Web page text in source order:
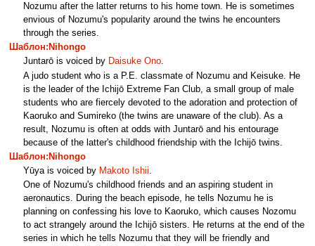
Nozumu after the latter returns to his home town. He is sometimes
envious of Nozumu's popularity around the twins he encounters
through the series.
Шаблон:Nihongo
Juntarō is voiced by Daisuke Ono.
A judo student who is a P.E. classmate of Nozumu and Keisuke. He
is the leader of the Ichijō Extreme Fan Club, a small group of male
students who are fiercely devoted to the adoration and protection of
Kaoruko and Sumireko (the twins are unaware of the club). As a
result, Nozumu is often at odds with Juntarō and his entourage
because of the latter's childhood friendship with the Ichijō twins.
Шаблон:Nihongo
Yūya is voiced by Makoto Ishii.
One of Nozumu's childhood friends and an aspiring student in
aeronautics. During the beach episode, he tells Nozumu he is
planning on confessing his love to Kaoruko, which causes Nozomu
to act strangely around the Ichijō sisters. He returns at the end of the
series in which he tells Nozumu that they will be friendly and